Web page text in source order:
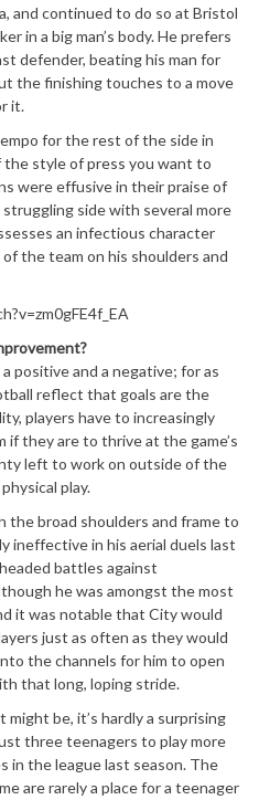
and continued to do so at Bristol
in a big man’s body. He prefers
defender, beating his man for
the finishing touches to a move
it.
for the rest of the side in
style of press you want to
were effusive in their praise of
side with several more
an infectious character
the team on his shoulders and
positive and a negative; for as
reflect that goals are the
players have to increasingly
they are to thrive at the game’s
left to work on outside of the
play.
the broad shoulders and frame to
ineffective in his aerial duels last
battles against
he was amongst the most
it was notable that City would
just as often as they would
the channels for him to open
that long, loping stride.
be, it’s hardly a surprising
three teenagers to play more
in the league last season. The
are rarely a place for a teenager